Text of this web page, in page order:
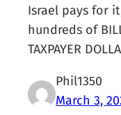
Israel pays for
hundreds of
TAXPAYER
Phil1350
March 3,